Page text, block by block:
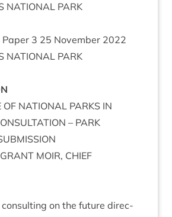
NATION­AL PARK
Paper 3 25 Novem­ber 2022
NATION­AL PARK
OF NATION­AL PARKS IN
– PARK
GRANT MOIR, CHIEF
con­sult­ing on the future dir­ec­